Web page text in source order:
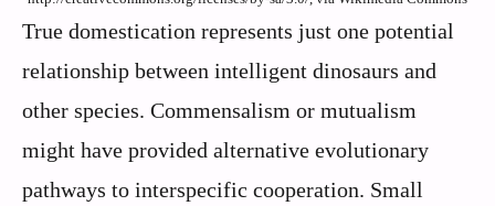
True domestication represents just one potential
relationship between intelligent dinosaurs and
other species. Commensalism or mutualism
might have provided alternative evolutionary
pathways to interspecific cooperation. Small